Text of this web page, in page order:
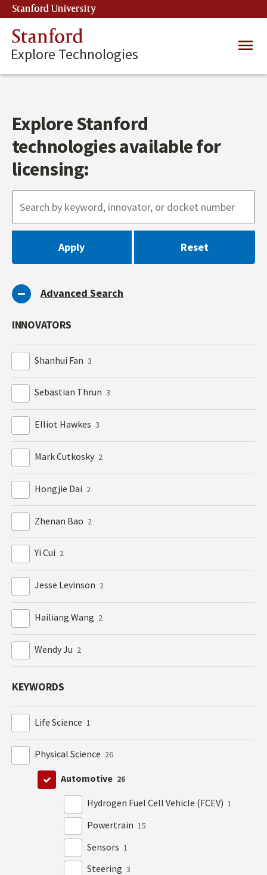
Skip
to
main
content
Stanford University
Stanford
Explore Technologies
Main
Explore Stanford
technologies available for
licensing:
Advanced Search
INNOVATORS
Shanhui Fan 3
Sebastian Thrun 3
Elliot Hawkes 3
Mark Cutkosky 2
Hongjie Dai 2
Zhenan Bao 2
Yi Cui 2
Jesse Levinson 2
Hailiang Wang 2
Wendy Ju 2
KEYWORDS
Life Science 1
Physical Science 26
Automotive 26
Hydrogen Fuel Cell Vehicle (FCEV) 1
Powertrain 15
Sensors 1
Steering 3